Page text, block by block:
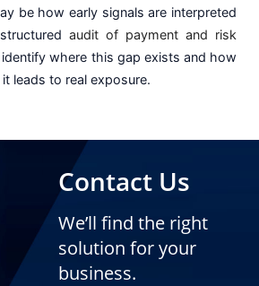
be how early signals are interpreted
audit of payment and risk
where this gap exists and how
leads to real exposure.
Contact Us
We’ll find the right
solution for your
business.